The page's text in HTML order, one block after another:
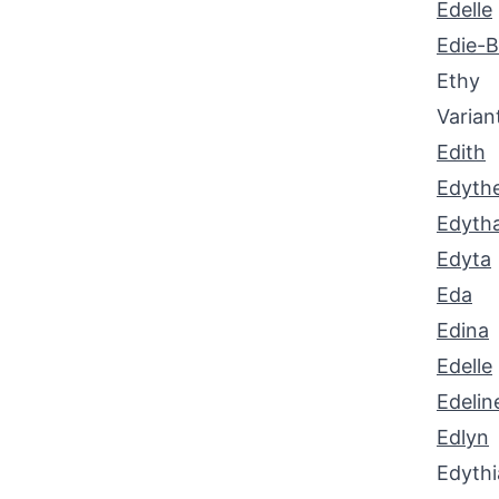
Edelle
Edie-
Ethy
Edith
Edyta
Eda
Edina
Edelle
Edlyn